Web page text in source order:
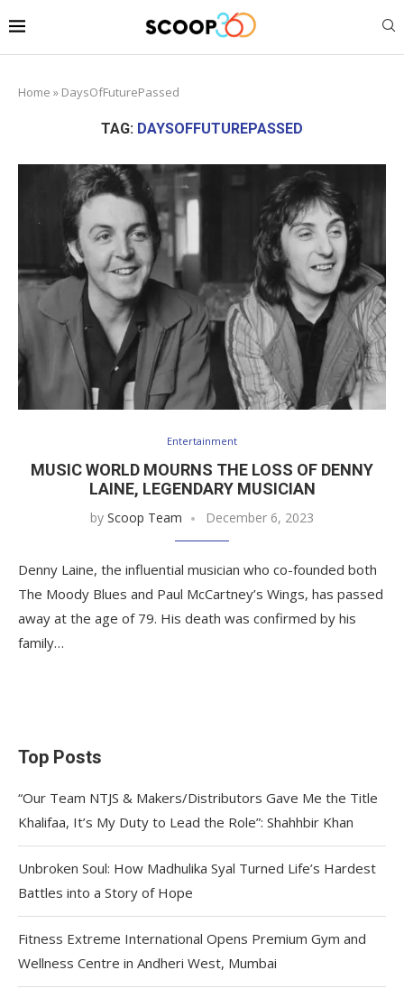
Home » DaysOfFuturePassed
TAG: DAYSOFFUTUREPASSED
Entertainment
MUSIC WORLD MOURNS THE LOSS OF DENNY
LAINE, LEGENDARY MUSICIAN
by Scoop Team December 6, 2023
Denny Laine, the influential musician who co-founded both
The Moody Blues and Paul McCartney’s Wings, has passed
away at the age of 79. His death was confirmed by his
family…
Top Posts
“Our Team NTJS & Makers/Distributors Gave Me the Title
Khalifaa, It’s My Duty to Lead the Role”: Shahhbir Khan
Unbroken Soul: How Madhulika Syal Turned Life’s Hardest
Battles into a Story of Hope
Fitness Extreme International Opens Premium Gym and
Wellness Centre in Andheri West, Mumbai